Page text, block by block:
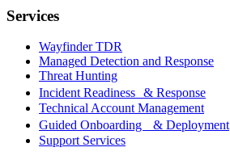
Services
Wayfinder TDR
Managed Detection and Response
Threat Hunting
Incident Readiness & Response
Technical Account Management
Guided Onboarding & Deployment
Support Services